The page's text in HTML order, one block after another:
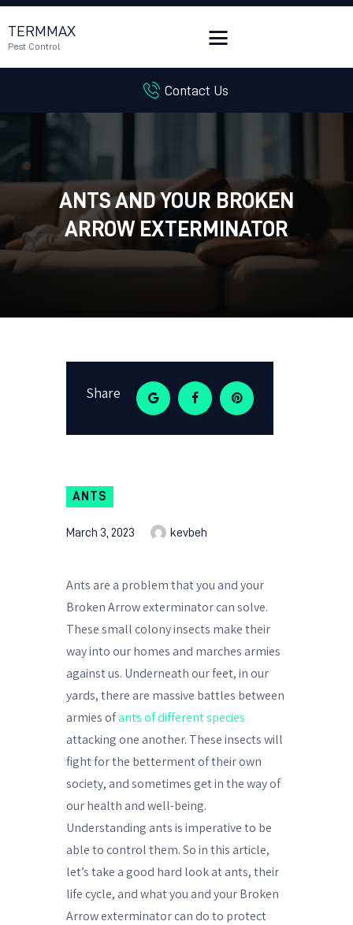
TERMMAX
Pest Control
Contact Us
ANTS AND YOUR BROKEN
ARROW EXTERMINATOR
BLOG
CUSTOMER REVIEWS
CONTACT US
CUSTOMER PORTAL
Share
ANTS
March 3, 2023 kevbeh
Ants are a problem that you and your
Broken Arrow exterminator can solve.
These small colony insects make their
way into our homes and marches armies
against us. Underneath our feet, in our
yards, there are massive battles between
armies ofants of different species
attacking one another. These insects will
fight for the betterment of their own
society, and sometimes get in the way of
our health and well-being.
Understanding ants is imperative to be
able to control them. So in this article,
let’s take a good hard look at ants, their
life cycle, and what you and your Broken
Arrow exterminator can do to protect